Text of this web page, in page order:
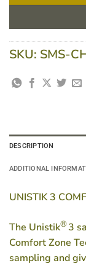
SKU: SMS-
DESCRIPTION
ADDITIONAL
UNISTIK 3
The Unistik®3
Comfort Zone
sampling and